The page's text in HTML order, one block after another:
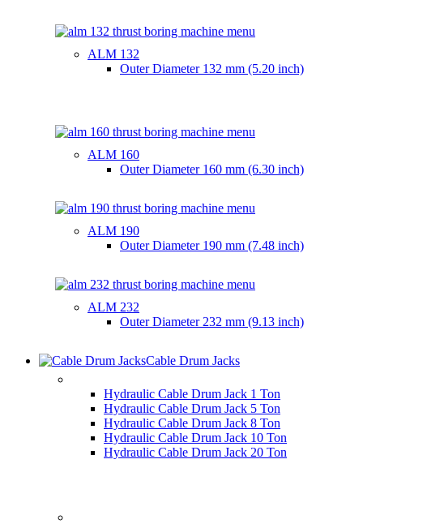
ALM 132
Outer Diameter 132 mm (5.20 inch)
ALM 160
Outer Diameter 160 mm (6.30 inch)
ALM 190
Outer Diameter 190 mm (7.48 inch)
ALM 232
Outer Diameter 232 mm (9.13 inch)
Cable Drum Jacks
Hydraulic Cable Drum Jack 1 Ton
Hydraulic Cable Drum Jack 5 Ton
Hydraulic Cable Drum Jack 8 Ton
Hydraulic Cable Drum Jack 10 Ton
Hydraulic Cable Drum Jack 20 Ton